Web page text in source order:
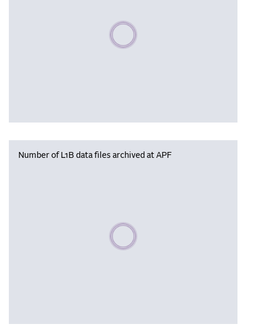
Please wait, populating data
Number of L1B data files archived at APF
Please wait, populating data